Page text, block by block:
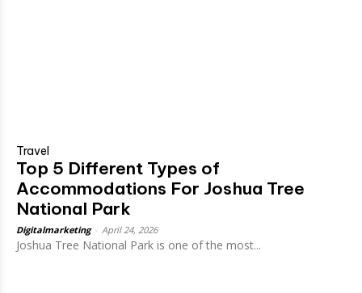
Travel
Top 5 Different Types of
Accommodations For Joshua Tree
National Park
Digitalmarketing April 24, 2026
Joshua Tree National Park is one of the most...